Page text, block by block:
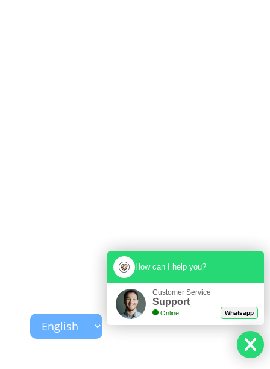
How can I help you?
Customer Service
Support
Online Whatsapp